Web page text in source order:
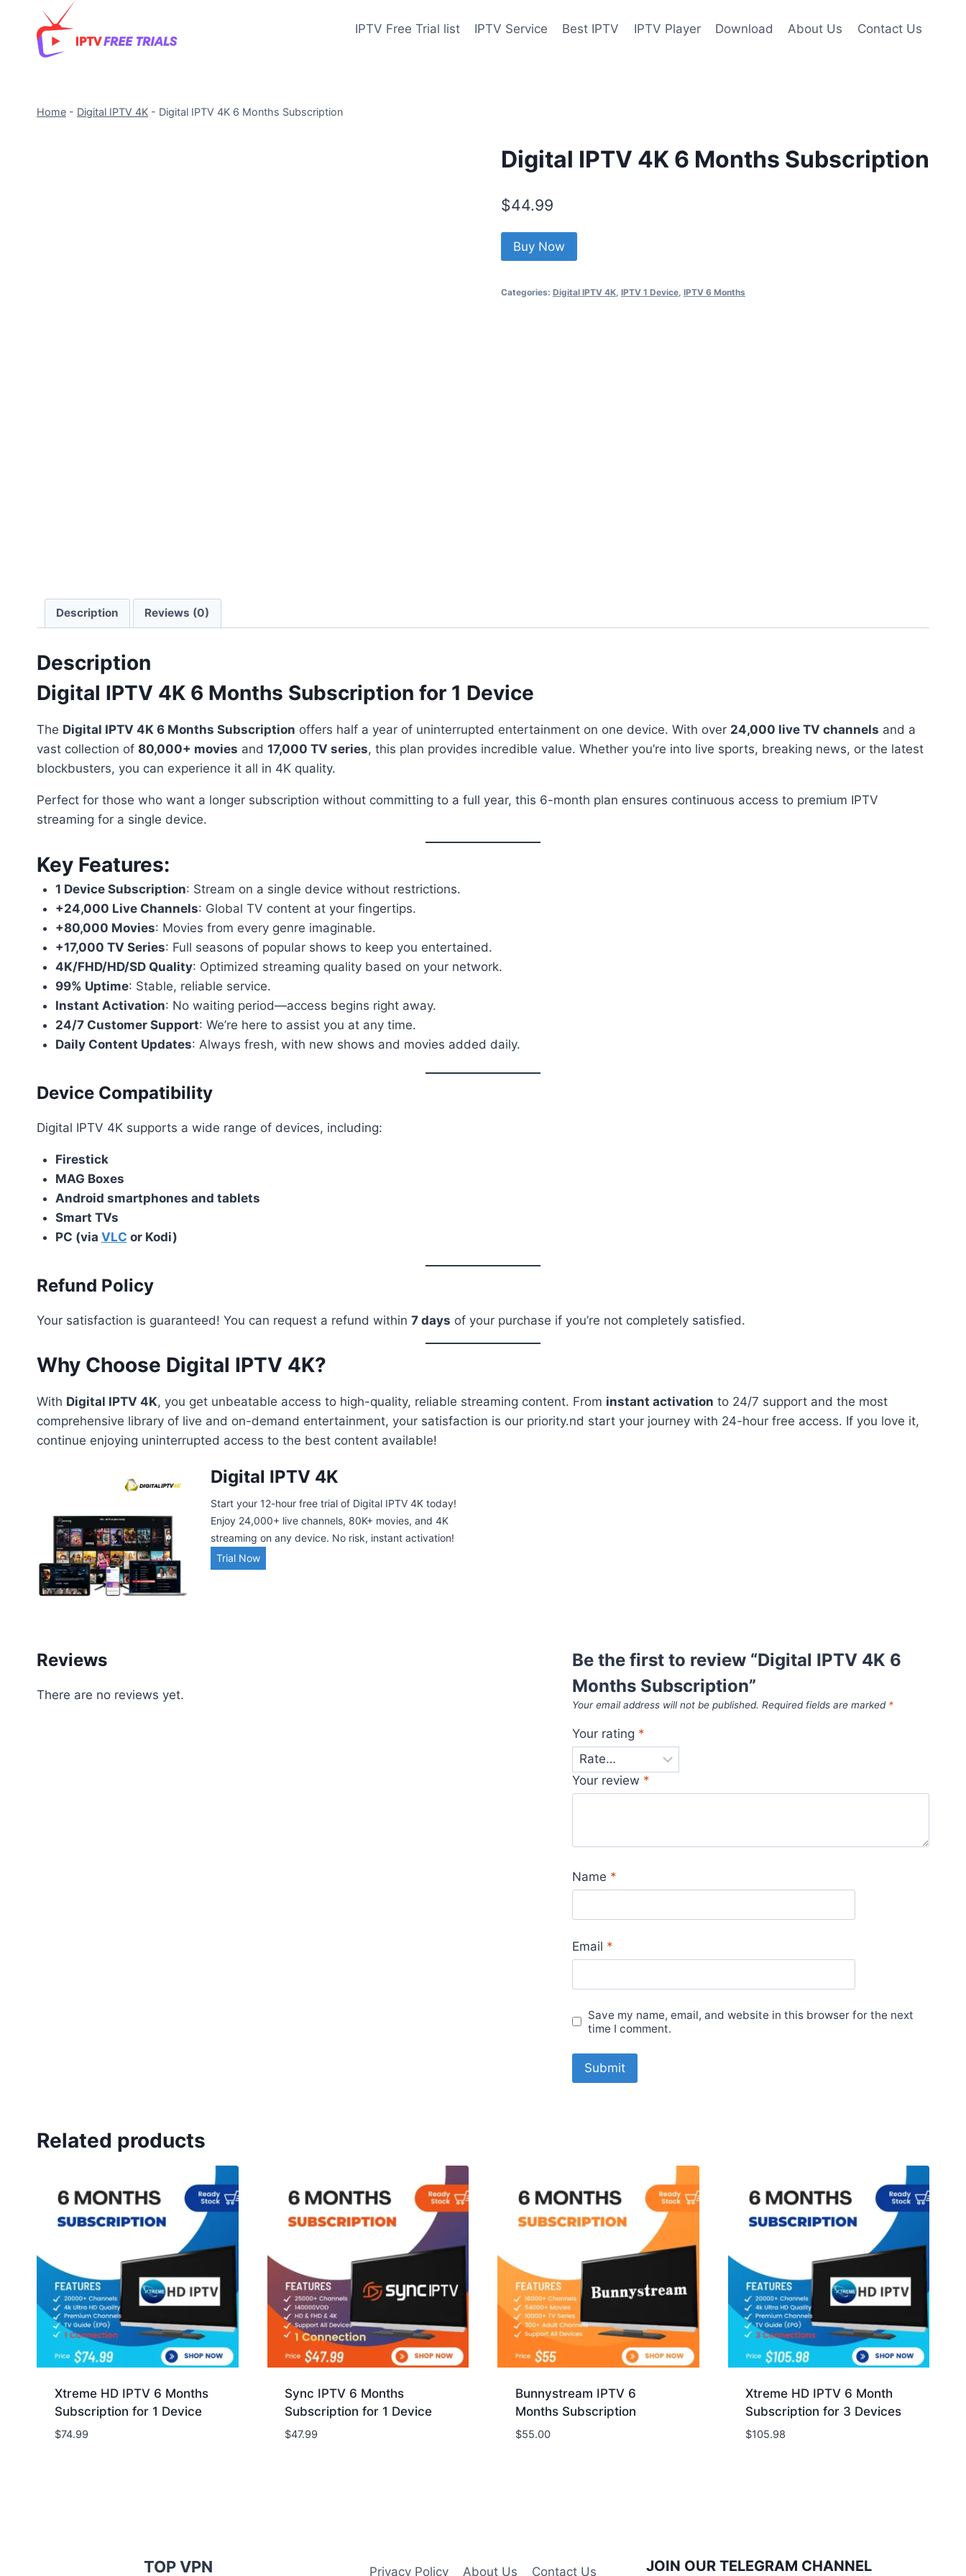
content
IPTV Free Trial list IPTV Service Best IPTV IPTV Player Download About Us Contact Us
Home - Digital IPTV 4K - Digital IPTV 4K 6 Months Subscription
Digital IPTV 4K 6 Months Subscription
$44.99
Buy Now
Categories: Digital IPTV 4K, IPTV 1 Device, IPTV 6 Months
Description Reviews (0)
Description
Digital IPTV 4K 6 Months Subscription for 1 Device
The Digital IPTV 4K 6 Months Subscription offers half a year of uninterrupted entertainment on one device. With over 24,000 live TV channels and a
vast collection of 80,000+ movies and 17,000 TV series, this plan provides incredible value. Whether you’re into live sports, breaking news, or the latest
blockbusters, you can experience it all in 4K quality.
Perfect for those who want a longer subscription without committing to a full year, this 6-month plan ensures continuous access to premium IPTV
streaming for a single device.
Key Features:
1 Device Subscription: Stream on a single device without restrictions.
+24,000 Live Channels: Global TV content at your fingertips.
+80,000 Movies: Movies from every genre imaginable.
+17,000 TV Series: Full seasons of popular shows to keep you entertained.
4K/FHD/HD/SD Quality: Optimized streaming quality based on your network.
99% Uptime: Stable, reliable service.
Instant Activation: No waiting period—access begins right away.
24/7 Customer Support: We’re here to assist you at any time.
Daily Content Updates: Always fresh, with new shows and movies added daily.
Device Compatibility
Digital IPTV 4K supports a wide range of devices, including:
Firestick
MAG Boxes
Android smartphones and tablets
Smart TVs
PC (via VLC or Kodi)
Refund Policy
Your satisfaction is guaranteed! You can request a refund within 7 days of your purchase if you’re not completely satisfied.
Why Choose Digital IPTV 4K?
With Digital IPTV 4K, you get unbeatable access to high-quality, reliable streaming content. From instant activation to 24/7 support and the most
comprehensive library of live and on-demand entertainment, your satisfaction is our priority.nd start your journey with 24-hour free access. If you love it,
continue enjoying uninterrupted access to the best content available!
Digital IPTV 4K
Start your 12-hour free trial of Digital IPTV 4K today!
Enjoy 24,000+ live channels, 80K+ movies, and 4K
streaming on any device. No risk, instant activation!
Trial Now
Reviews
There are no reviews yet.
Be the first to review “Digital IPTV 4K 6
Months Subscription”
Your email address will not be published. Required fields are marked *
Your rating *
Your review *
Name *
Email *
Save my name, email, and website in this browser for the next
time I comment.
Related products
Xtreme HD IPTV 6 Months
Subscription for 1 Device
$74.99
Sync IPTV 6 Months
Subscription for 1 Device
$47.99
Bunnystream IPTV 6
Months Subscription
$55.00
Xtreme HD IPTV 6 Month
Subscription for 3 Devices
$105.98
TOP VPN Privacy Policy About Us Contact Us JOIN OUR TELEGRAM CHANNEL